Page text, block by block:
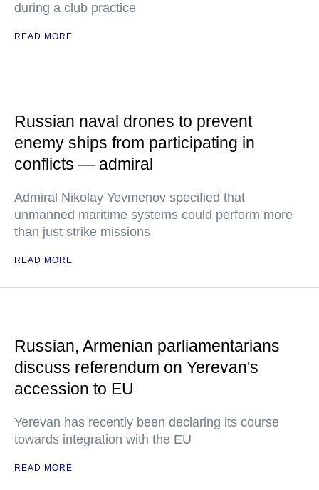
during a club practice
READ MORE
Russian naval drones to prevent
enemy ships from participating in
conflicts — admiral
Admiral Nikolay Yevmenov specified that
unmanned maritime systems could perform more
than just strike missions
READ MORE
Russian, Armenian parliamentarians
discuss referendum on Yerevan's
accession to EU
Yerevan has recently been declaring its course
towards integration with the EU
READ MORE